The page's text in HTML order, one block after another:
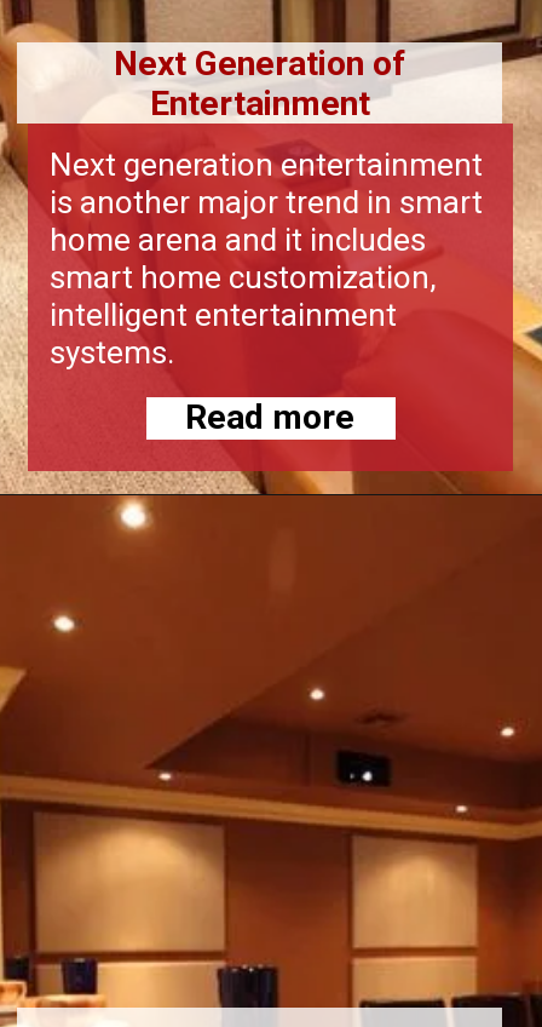
Next generation entertainment
is another major trend in smart
home arena and it includes
smart home customization,
intelligent entertainment
systems.
Next Generation of
Entertainment
Read more